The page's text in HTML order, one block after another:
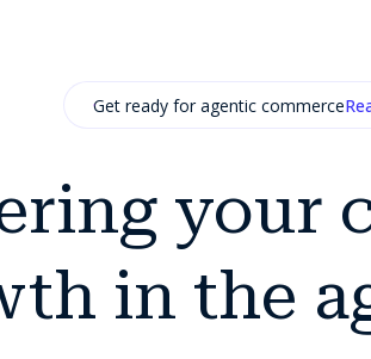
Get ready for agentic commerce
your
in the